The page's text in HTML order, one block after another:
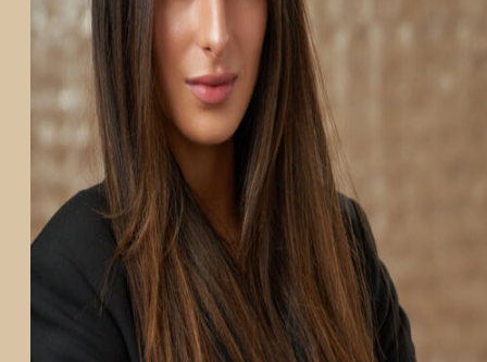
STUDENT SUMMER RESEARCH PROGRAM
IMPACT-AD
ALZHEIMER’S RESEARCH DAY SAN DIEGO
OUR TEAM
LEADERSHIP
NEWS
ATRI NEWS
KSOM NEWS
RESOURCE LIBRARY
FRIENDS OF ATRI
ABOUT
MISSION AND VISION
ATRI LEADERSHIP
EPSTEIN FAMILY: CHANGEMAKERS
TIMELINE
RESEARCH